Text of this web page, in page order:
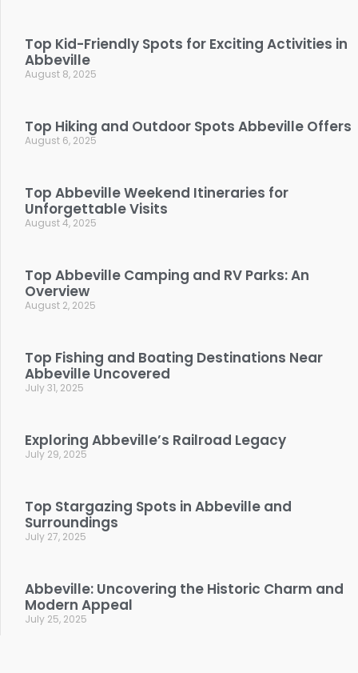
Top Kid-Friendly Spots for Exciting Activities in
Abbeville
August 8, 2025
Top Hiking and Outdoor Spots Abbeville Offers
August 6, 2025
Top Abbeville Weekend Itineraries for
Unforgettable Visits
August 4, 2025
Top Abbeville Camping and RV Parks: An
Overview
August 2, 2025
Top Fishing and Boating Destinations Near
Abbeville Uncovered
July 31, 2025
Exploring Abbeville’s Railroad Legacy
July 29, 2025
Top Stargazing Spots in Abbeville and
Surroundings
July 27, 2025
Abbeville: Uncovering the Historic Charm and
Modern Appeal
July 25, 2025